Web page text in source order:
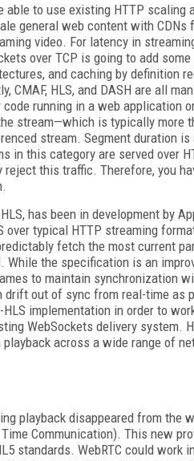
to use existing HTTP scaling
general web content with CDNs
video. For latency in
over TCP is going to add
and caching by definition
CMAF, HLS, and DASH are all
running in a web application
stream—which is typically more
stream. Segment duration
this category are served over
this traffic. Therefore, you
has been in development by
over typical HTTP streaming
fetch the most current
the specification is an
to maintain synchronization
out of sync from real-time as
implementation in order to
WebSockets delivery system.
across a wide range of
playback disappeared from the
Communication). This new
standards. WebRTC could work